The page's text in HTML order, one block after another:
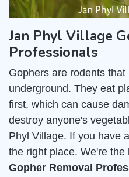
Jan Phyl Village
Professionals
Gophers are rodents
underground. They eat
first, which can cause
destroy anyone's
Phyl Village. If you have
the right place. We're the
Gopher Removal